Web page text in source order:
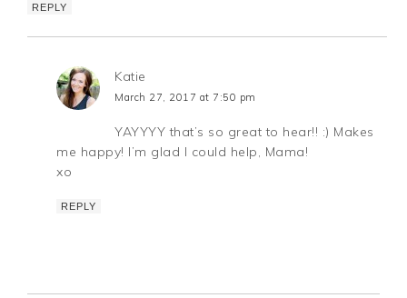
REPLY
Katie
March 27, 2017 at 7:50 pm
YAYYYY that’s so great to hear!! :) Makes
me happy! I’m glad I could help, Mama!
xo
REPLY